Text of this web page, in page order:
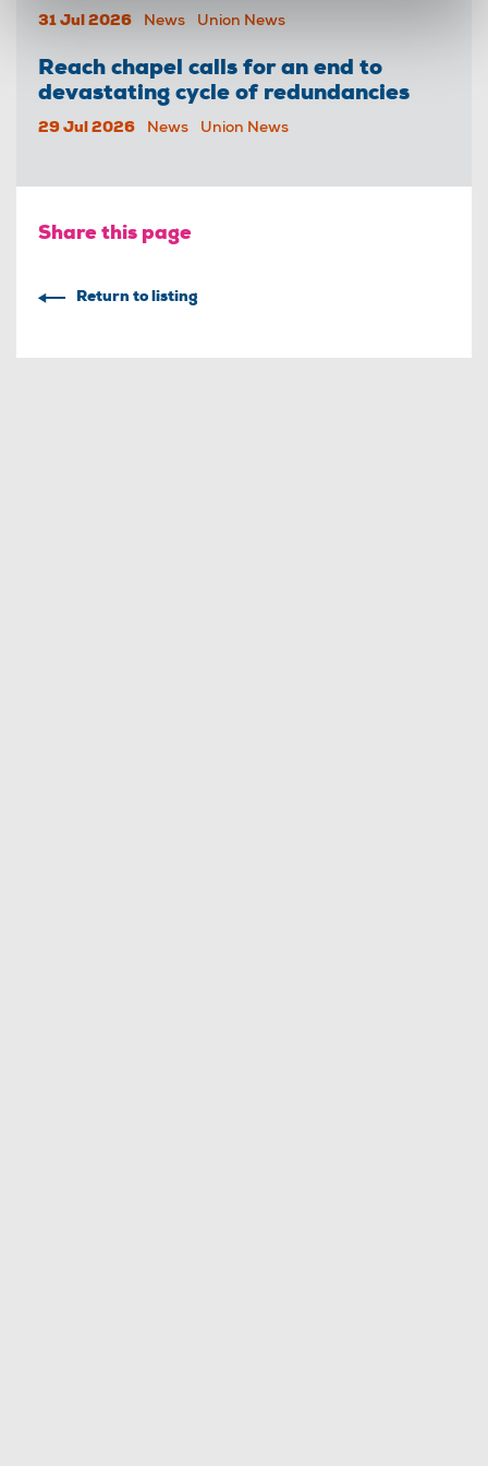
31 Jul 2026 News Union News
Reach chapel calls for an end to
devastating cycle of redundancies
29 Jul 2026 News Union News
Share this page
Return to listing